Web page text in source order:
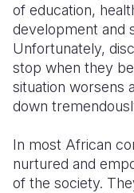
of education,
development and
Unfortunately,
stop when they
situation worsens
down
In most African
nurtured and
of the society.